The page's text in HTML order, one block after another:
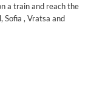
a train and reach the
Sofia , Vratsa and